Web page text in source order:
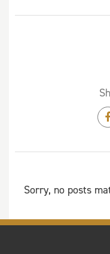
Sorry, no posts